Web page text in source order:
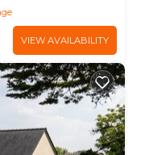
VIEW AVAILABILITY